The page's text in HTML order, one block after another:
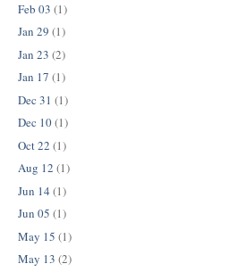
Feb 03 (1)
Jan 29 (1)
Jan 23 (2)
Jan 17 (1)
Dec 31 (1)
Dec 10(1)
Oct 22 (1)
Aug 12 (1)
Jun 14 (1)
Jun 05 (1)
May 15 (1)
May 13 (2)